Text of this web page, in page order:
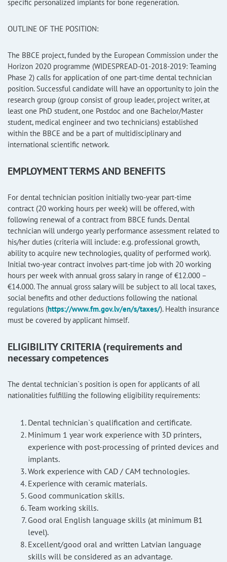
specific personalized implants for bone regeneration.
OUTLINE OF THE POSITION:
The BBCE project, funded by the European Commission under the
Horizon 2020 programme (WIDESPREAD-01-2018-2019: Teaming
Phase 2) calls for application of one part-time dental technician
position. Successful candidate will have an opportunity to join the
research group (group consist of group leader, project writer, at
least one PhD student, one Postdoc and one Bachelor/Master
student, medical engineer and two technicians) established
within the BBCE and be a part of multidisciplinary and
international scientific network.
EMPLOYMENT TERMS AND BENEFITS
For dental technician position initially two-year part-time
contract (20 working hours per week) will be offered, with
following renewal of a contract from BBCE funds. Dental
technician will undergo yearly performance assessment related to
his/her duties (criteria will include: e.g. professional growth,
ability to acquire new technologies, quality of performed work).
Initial two-year contract involves part-time job with 20 working
hours per week with annual gross salary in range of €12.000 –
€14.000. The annual gross salary will be subject to all local taxes,
social benefits and other deductions following the national
regulations (https://www.fm.gov.lv/en/s/taxes/). Health insurance
must be covered by applicant himself.
ELIGIBILITY CRITERIA (requirements and
necessary competences
The dental technician`s position is open for applicants of all
nationalities fulfilling the following eligibility requirements:
Dental technician`s qualification and certificate.
Minimum 1 year work experience with 3D printers,
experience with post-processing of printed devices and
implants.
Work experience with CAD / CAM technologies.
Experience with ceramic materials.
Good communication skills.
Team working skills.
Good oral English language skills (at minimum B1
level).
Excellent/good oral and written Latvian language
skills will be considered as an advantage.